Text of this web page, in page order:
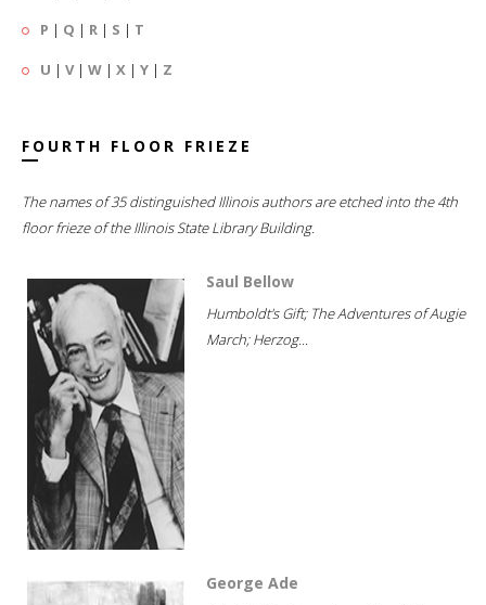
P | Q | R | S | T
U | V| W | X | Y | Z
FOURTH FLOOR FRIEZE
The names of 35 distinguished Illinois authors are etched into the 4th
floor frieze of the Illinois State Library Building.
Saul Bellow
Humboldt's Gift; The Adventures of Augie
March; Herzog...
George Ade